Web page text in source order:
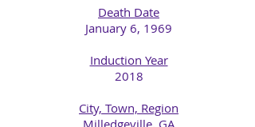
Death Date
January 6, 1969​
Induction Year
2018​
City, Town, Region
Milledgeville, GA​